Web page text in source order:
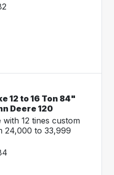
12 to 16 Ton 84"
Deere 120
12 tines custom
24,000 to 33,999